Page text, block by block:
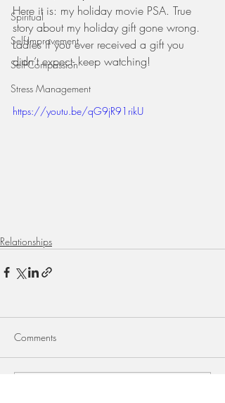
Spiritual
Self-Improvement
Self-Compassion
Stress Management
Here it is: my holiday movie PSA. True
story about my holiday gift gone wrong.
Ladies if you ever received a gift you
didn’t expect- keep watching!
https://youtu.be/qG9jR91rikU
Relationships
Comments